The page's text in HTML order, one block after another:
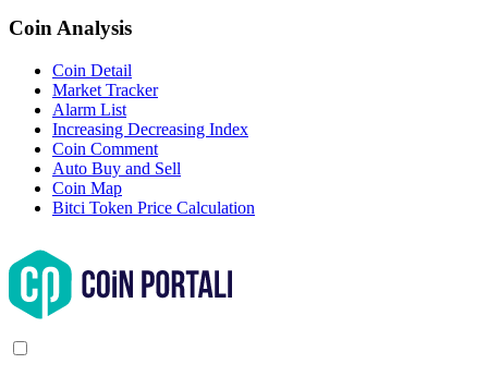
Coin Analysis
Coin Detail
Market Tracker
Alarm List
Increasing Decreasing Index
Coin Comment
Auto Buy and Sell
Coin Map
Bitci Token Price Calculation